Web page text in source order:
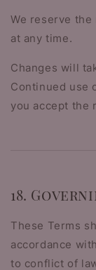
We reserve
at any time.
Changes will
Continued use
you accept the
18.
These Terms
accordance
to conflict of